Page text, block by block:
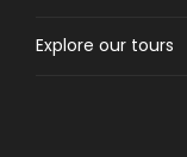
Explore our tours